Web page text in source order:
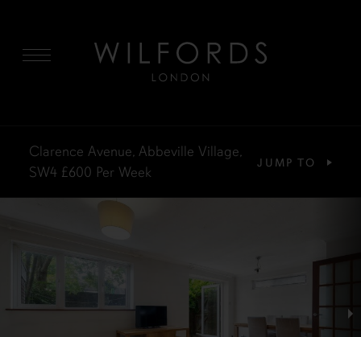
Clarence Avenue, Abbeville Village,
SW4 £600 Per Week
JUMP TO